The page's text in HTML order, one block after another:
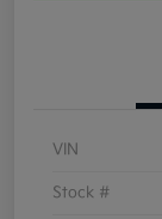
VIN
Stock #